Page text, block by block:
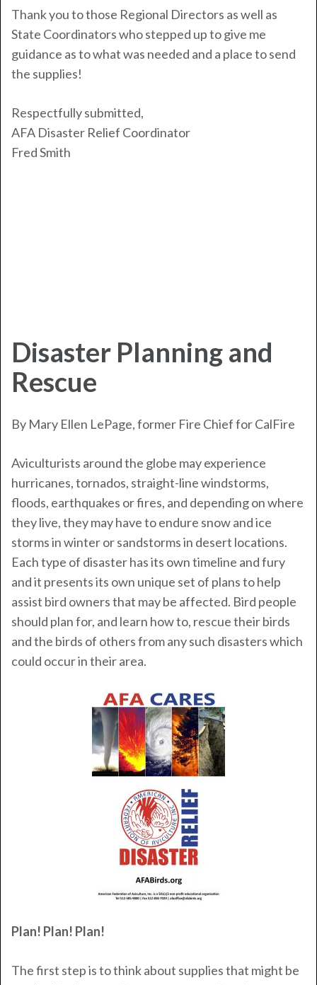
Thank you to those Regional Directors as well as
State Coordinators who stepped up to give me
guidance as to what was needed and a place to send
the supplies!
Respectfully submitted,
AFA Disaster Relief Coordinator
Fred Smith
Disaster Planning and
Rescue
By Mary Ellen LePage, former Fire Chief forCalFire
Aviculturists around the globe may experience
hurricanes, tornados, straight-line windstorms,
floods, earthquakes or fires, and depending on where
they live, they may have to endure snow and ice
storms in winter or sandstorms in desert locations.
Each type of disaster has its own timeline and fury
and it presents its own unique set of plans to help
assist bird owners that may be affected. Bird people
should plan for, and learn how to, rescue their birds
and the birds of others from any such disasters which
could occur in their area.
Plan! Plan! Plan!
The first step is to think about supplies that might be